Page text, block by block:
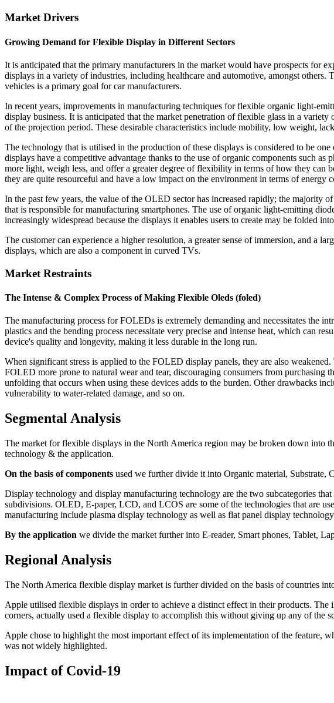
Market Drivers
Growing Demand for Flexible Display in Different Sectors
It is anticipated that the primary manufacturers in the market would have prospects for
displays in a variety of industries, including healthcare and automotive, amongst
vehicles is a primary goal for car manufacturers.
In recent years, improvements in manufacturing techniques for flexible organic light-
display business. It is anticipated that the market penetration of flexible glass in a
of the projection period. These desirable characteristics include mobility, low weight,
The technology that is utilised in the production of these displays is considered to be
displays have a competitive advantage thanks to the use of organic components such
more light, weigh less, and offer a greater degree of flexibility in terms of how they can
they are quite resourceful and have a low impact on the environment in terms of energy
In the past few years, the value of the OLED sector has increased rapidly; the majority
that is responsible for manufacturing smartphones. The use of organic light-emitting
increasingly widespread because the displays it enables users to create may be folded
The customer can experience a higher resolution, a greater sense of immersion, and a
displays, which are also a component in curved TVs.
Market Restraints
The Intense & Complex Process of Making Flexible Oleds (foled)
The manufacturing process for FOLEDs is extremely demanding and necessitates the
plastics and the bending process necessitate very precise and intense heat, which can
device's quality and longevity, making it less durable in the long run.
When significant stress is applied to the FOLED display panels, they are also
FOLED more prone to natural wear and tear, discouraging consumers from purchasing
unfolding that occurs when using these devices adds to the burden. Other drawbacks
vulnerability to water-related damage, and so on.
Segmental Analysis
The market for flexible displays in the North America region may be broken down into
technology & the application.
On the basis of components used we further divide it into Organic material, Substrate,
Display technology and display manufacturing technology are the two subcategories
subdivisions. OLED, E-paper, LCD, and LCOS are some of the technologies that are
manufacturing include plasma display technology as well as flat panel display
By the application we divide the market further into E-reader, Smart phones, Tablet,
Regional Analysis
The North America flexible display market is further divided on the basis of countries
Apple utilised flexible displays in order to achieve a distinct effect in their products.
corners, actually used a flexible display to accomplish this without giving up any of the
Apple chose to highlight the most important effect of its implementation of the feature,
was not widely highlighted.
Impact of Covid-19